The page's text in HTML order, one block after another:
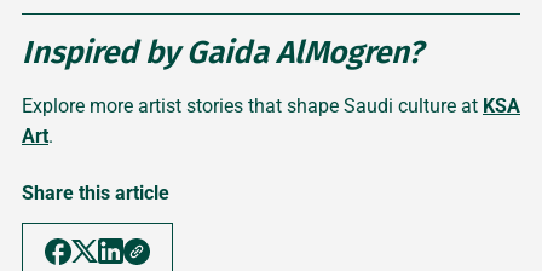
Inspired by Gaida AlMogren?
Explore more artist stories that shape Saudi culture at KSA
Art.
Share this article